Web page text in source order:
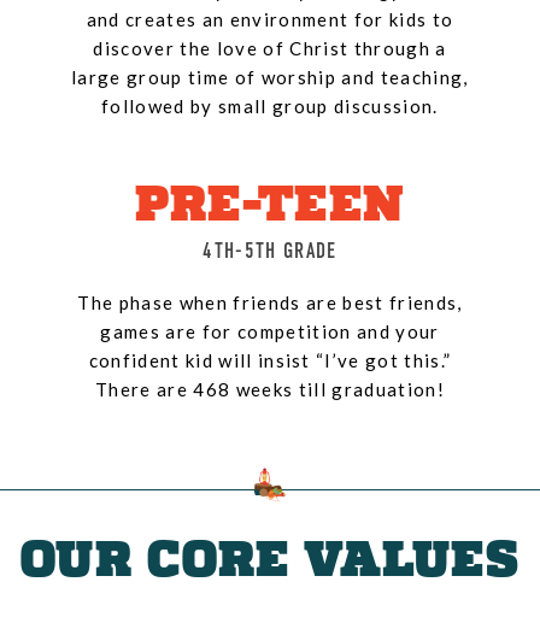
and creates an environment for kids to
discover the love of Christ through a
large group time of worship and teaching,
followed by small group discussion.
PRE-TEEN
4TH-5TH GRADE
The phase when friends are best friends,
games are for competition and your
confident kid will insist “I’ve got this.”
There are 468 weeks till graduation!
OUR CORE VALUES